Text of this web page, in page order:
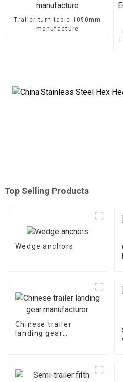
Trailer turn table 1050mm
manufacture
Top Selling Products
Wedge anchors
Chinese trailer
landing gear